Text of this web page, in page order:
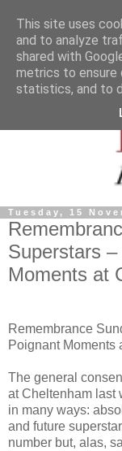
Tuesday, 15
Superstars
Moments at
Remembrance
Poignant Moments
The general
at Cheltenham last
in many ways:
and future
number but, alas,
This site uses
and to analyze
shared with
metrics to ensure
statistics, and to